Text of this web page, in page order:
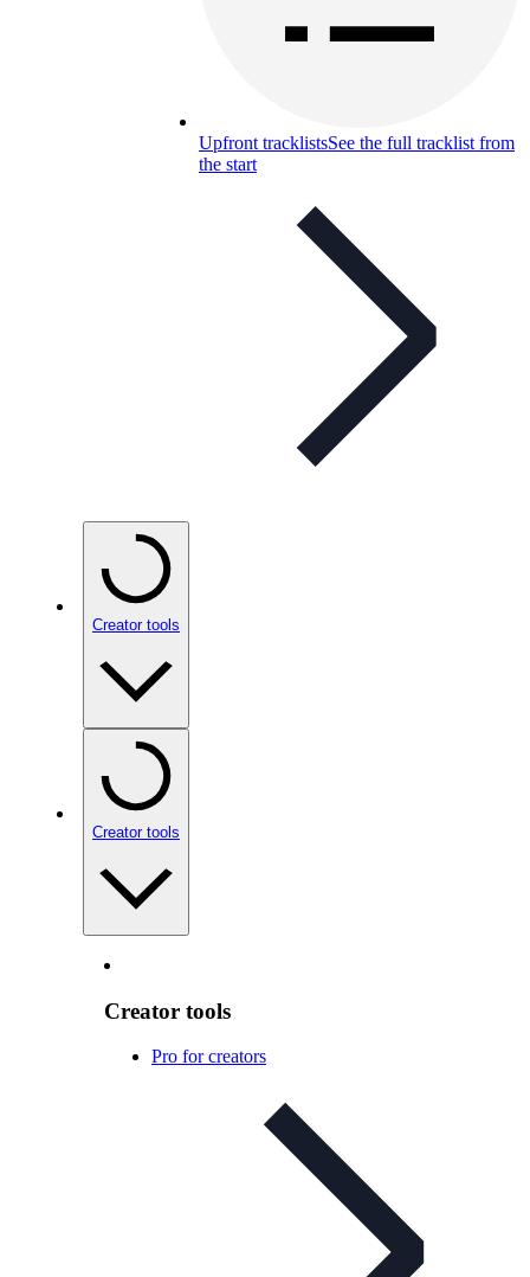
Upfront tracklistsSee the full tracklist from
the start
Creator tools
Creator tools
Creator tools
Pro for creators